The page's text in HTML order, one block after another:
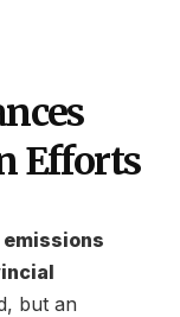
Efforts
emissions
but an